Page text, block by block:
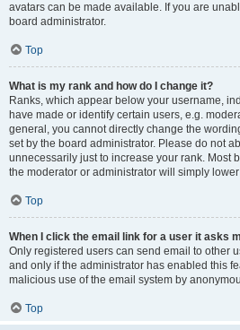
avatars can be made available. If you are
board administrator.
Top
What is my rank and how do I change it?
Ranks, which appear below your username,
have made or identify certain users, e.g.
general, you cannot directly change the
set by the board administrator. Please do not
unnecessarily just to increase your rank. Most
the moderator or administrator will simply
Top
When I click the email link for a user it asks
Only registered users can send email to other
and only if the administrator has enabled this
malicious use of the email system by
Top